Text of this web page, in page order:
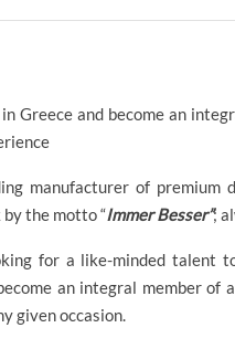
Greece and become an
manufacturer of premium
the motto “Immer Besser”;
for a like-minded talent
an integral member of
given occasion.